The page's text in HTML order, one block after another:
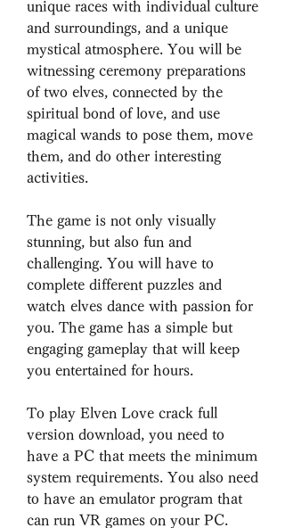
unique races with individual culture
and surroundings, and a unique
mystical atmosphere. You will be
witnessing ceremony preparations
of two elves, connected by the
spiritual bond of love, and use
magical wands to pose them, move
them, and do other interesting
activities.
The game is not only visually
stunning, but also fun and
challenging. You will have to
complete different puzzles and
watch elves dance with passion for
you. The game has a simple but
engaging gameplay that will keep
you entertained for hours.
To play Elven Love crack full
version download, you need to
have a PC that meets the minimum
system requirements. You also need
to have an emulator program that
can run VR games on your PC.